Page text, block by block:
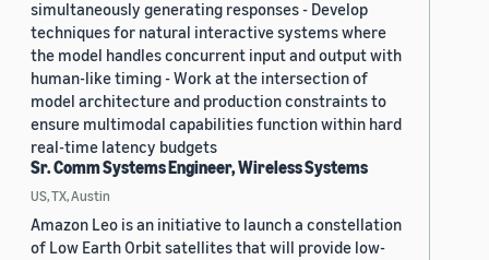
simultaneously generating responses - Develop
techniques for natural interactive systems where
the model handles concurrent input and output with
human-like timing - Work at the intersection of
model architecture and production constraints to
ensure multimodal capabilities function within hard
real-time latency budgets
Sr. Comm Systems Engineer, Wireless Systems
US, TX, Austin
Amazon Leo is an initiative to launch a constellation
of Low Earth Orbit satellites that will provide low-